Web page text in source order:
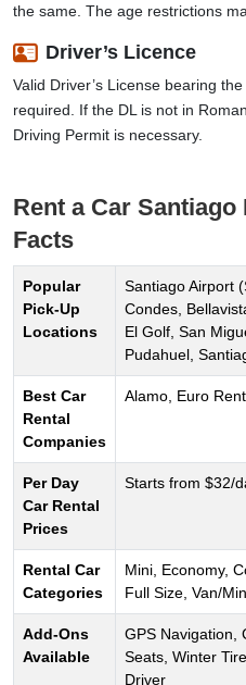
the same. The age restrictions
Driver’s Licence
Valid Driver’s License bearing
required. If the DL is not in
Driving Permit is necessary.
Rent a Car
Facts
Popular
Pick-Up
Locations
Santiago Airport
Condes,
El Golf, San
Pudahuel,
Best Car
Rental
Companies
Alamo, Euro
Per Day
Car Rental
Prices
Starts from $32/
Rental Car
Categories
Mini, Economy,
Full Size, Van/
Add-Ons
Available
GPS Navigation,
Seats, Winter
Driver